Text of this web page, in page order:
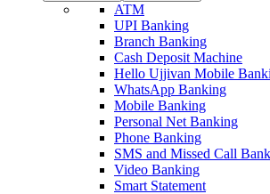
ATM
UPI Banking
Branch Banking
Cash Deposit Machine
Hello Ujjivan Mobile
WhatsApp Banking
Mobile Banking
Personal Net Banking
Phone Banking
SMS and Missed Call
Video Banking
Smart Statement